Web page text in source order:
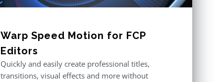
Warp Speed Motion for FCP
Editors
Quickly and easily create professional titles,
transitions, visual effects and more without